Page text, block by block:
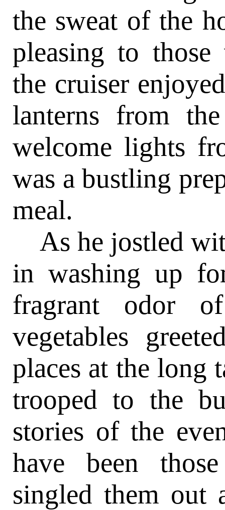
the sweat of the
pleasing to
the cruiser
lanterns from
welcome lights
was a bustling
meal.
As he jostled
in washing up
fragrant odor
vegetables
places at the long
trooped to the
stories of the
have been
singled them out